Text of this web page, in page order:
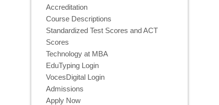
Accreditation
Course Descriptions
Standardized Test Scores and ACT
Scores
Technology at MBA
EduTyping Login
VocesDigital Login
Admissions
Apply Now